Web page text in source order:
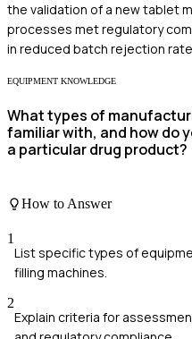
the validation of a new tablet
processes met regulatory
in reduced batch rejection
EQUIPMENT KNOWLEDGE
What types of
familiar with, and how do
a particular drug product?
How to Answer
1
List specific types of
filling machines.
2
Explain criteria for